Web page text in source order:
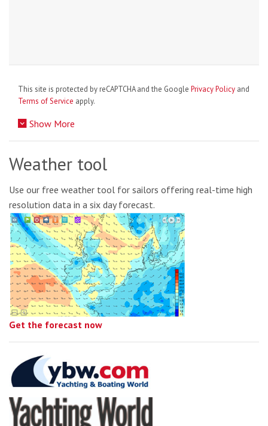
This site is protected by reCAPTCHA and the Google Privacy Policy and
Terms of Service apply.
Show More
Weather tool
Use our free weather tool for sailors offering real-time high
resolution data in a six day forecast.
Get the forecast now